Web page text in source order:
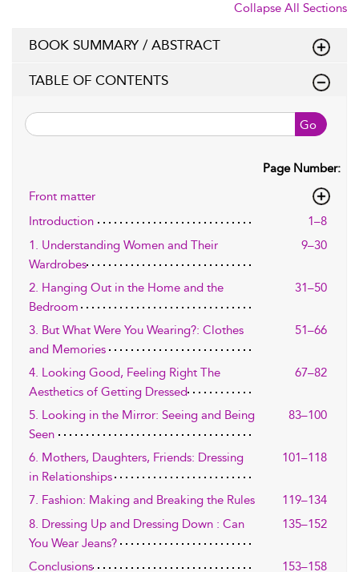
Collapse All Sections
BOOK SUMMARY / ABSTRACT
TABLE OF CONTENTS
Go
Page Number:
Front matter
Introduction
1–8
1. Understanding Women and Their
Wardrobes
9–30
2. Hanging Out in the Home and the
Bedroom
31–50
3. But What Were You Wearing?: Clothes
and Memories
51–66
4. Looking Good, Feeling Right The
Aesthetics of Getting Dressed
67–82
5. Looking in the Mirror: Seeing and Being
Seen
83–100
6. Mothers, Daughters, Friends: Dressing
in Relationships
101–118
7. Fashion: Making and Breaking the Rules
119–134
8. Dressing Up and Dressing Down : Can
You Wear Jeans?
135–152
Conclusions 153–158